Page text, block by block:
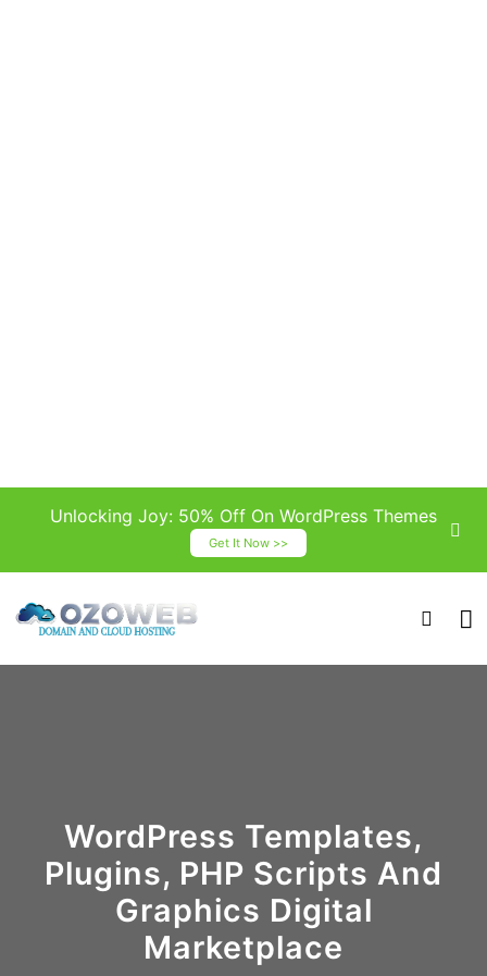
Unlocking Joy: 50% Off On WordPress Themes
Get It Now >>
WordPress Templates,
Plugins, PHP Scripts And
Graphics Digital
Marketplace